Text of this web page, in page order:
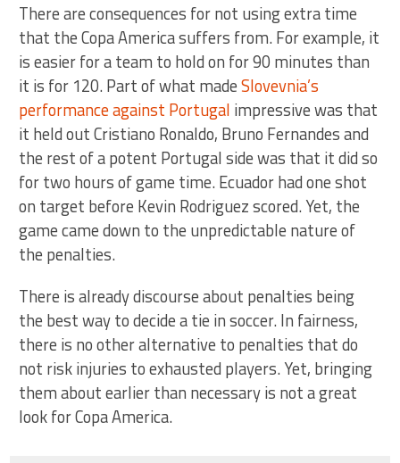
There are consequences for not using extra time
that the Copa America suffers from. For example, it
is easier for a team to hold on for 90 minutes than
it is for 120. Part of what madeSlovevnia’s
performance against Portugal impressive was that
it held out Cristiano Ronaldo, Bruno Fernandes and
the rest of a potent Portugal side was that it did so
for two hours of game time. Ecuador had one shot
on target before Kevin Rodriguez scored. Yet, the
game came down to the unpredictable nature of
the penalties.
There is already discourse about penalties being
the best way to decide a tie in soccer. In fairness,
there is no other alternative to penalties that do
not risk injuries to exhausted players. Yet, bringing
them about earlier than necessary is not a great
look for Copa America.